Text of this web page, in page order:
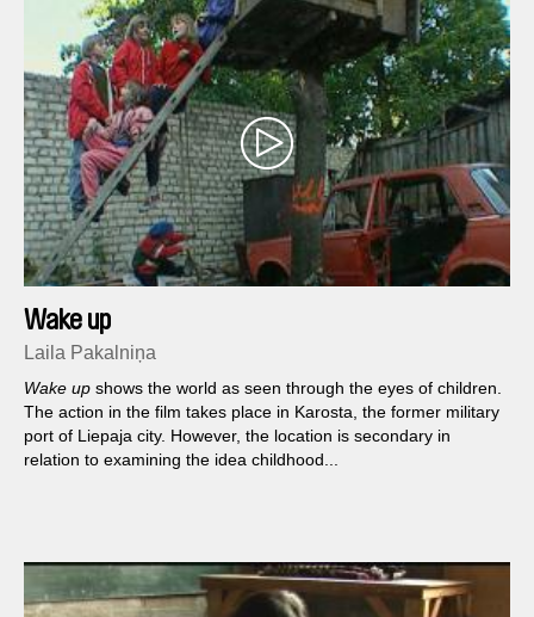
Wake up
Laila Pakalniņa
Wake up shows the world as seen through the eyes of children.
The action in the film takes place in Karosta, the former military
port of Liepaja city. However, the location is secondary in
relation to examining the idea childhood...